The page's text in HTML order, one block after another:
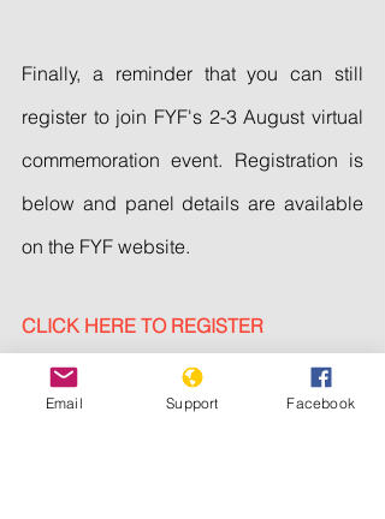
Finally, a reminder that you can still
register to join FYF's 2-3 August virtual
commemoration event. Registration is
below and panel details are available
on the FYF website.
CLICK HERE TO REGISTER
Thank you for your solidarity with the
Yezidi community.
Email Support Facebook